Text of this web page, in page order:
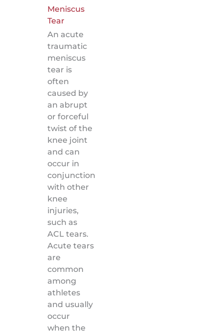
Meniscus
Tear
An acute
traumatic
meniscus
tear is
often
caused by
an abrupt
or forceful
twist of the
knee joint
and can
occur in
conjunction
with other
knee
injuries,
such as
ACL tears.
Acute tears
are
common
among
athletes
and usually
occur
when the